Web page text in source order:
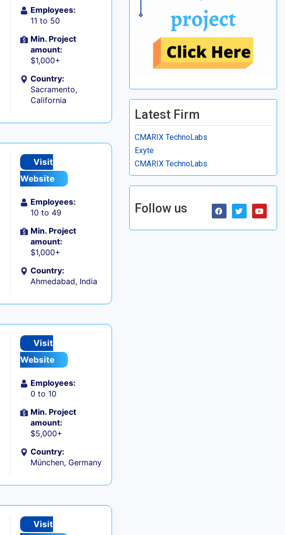
Employees:
11 to 50
Min. Project
amount:
$1,000+
Country:
Sacramento,
California
Visit
Website
Employees:
10 to 49
Min. Project
amount:
$1,000+
Country:
Ahmedabad, India
Visit
Website
Employees:
0 to 10
Min. Project
amount:
$5,000+
Country:
München, Germany
Visit
Latest Firm
CMARIX TechnoLabs
Exyte
CMARIX TechnoLabs
Follow us